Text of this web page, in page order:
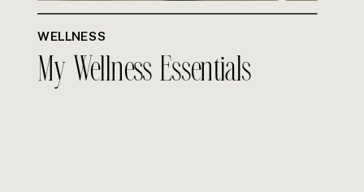
WELLNESS
My Wellness Essentials